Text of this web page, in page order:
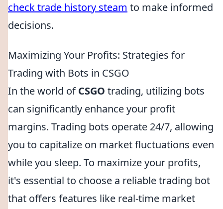
check trade history steam to make informed
decisions.
Maximizing Your Profits: Strategies for
Trading with Bots in CSGO
In the world ofCSGO trading, utilizing bots
can significantly enhance your profit
margins. Trading bots operate 24/7, allowing
you to capitalize on market fluctuations even
while you sleep. To maximize your profits,
it's essential to choose a reliable trading bot
that offers features like real-time market